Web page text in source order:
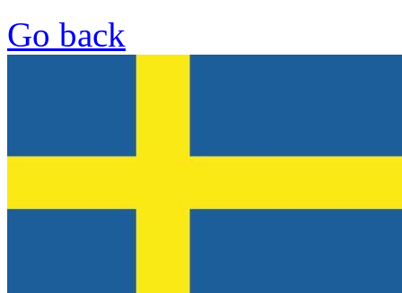
Go back